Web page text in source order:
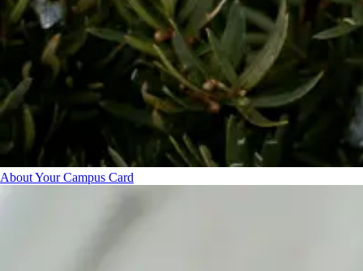
About Your Campus Card